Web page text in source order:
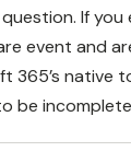
If you
event and
365’s native
be